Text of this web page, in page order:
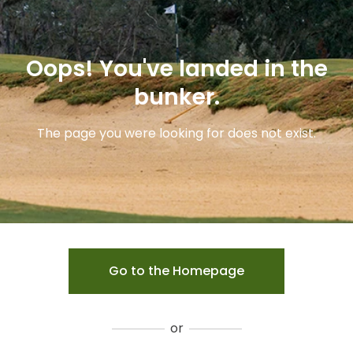
Oops! You've landed in the
bunker.
The page you were looking for does not exist.
Go to the Homepage
or